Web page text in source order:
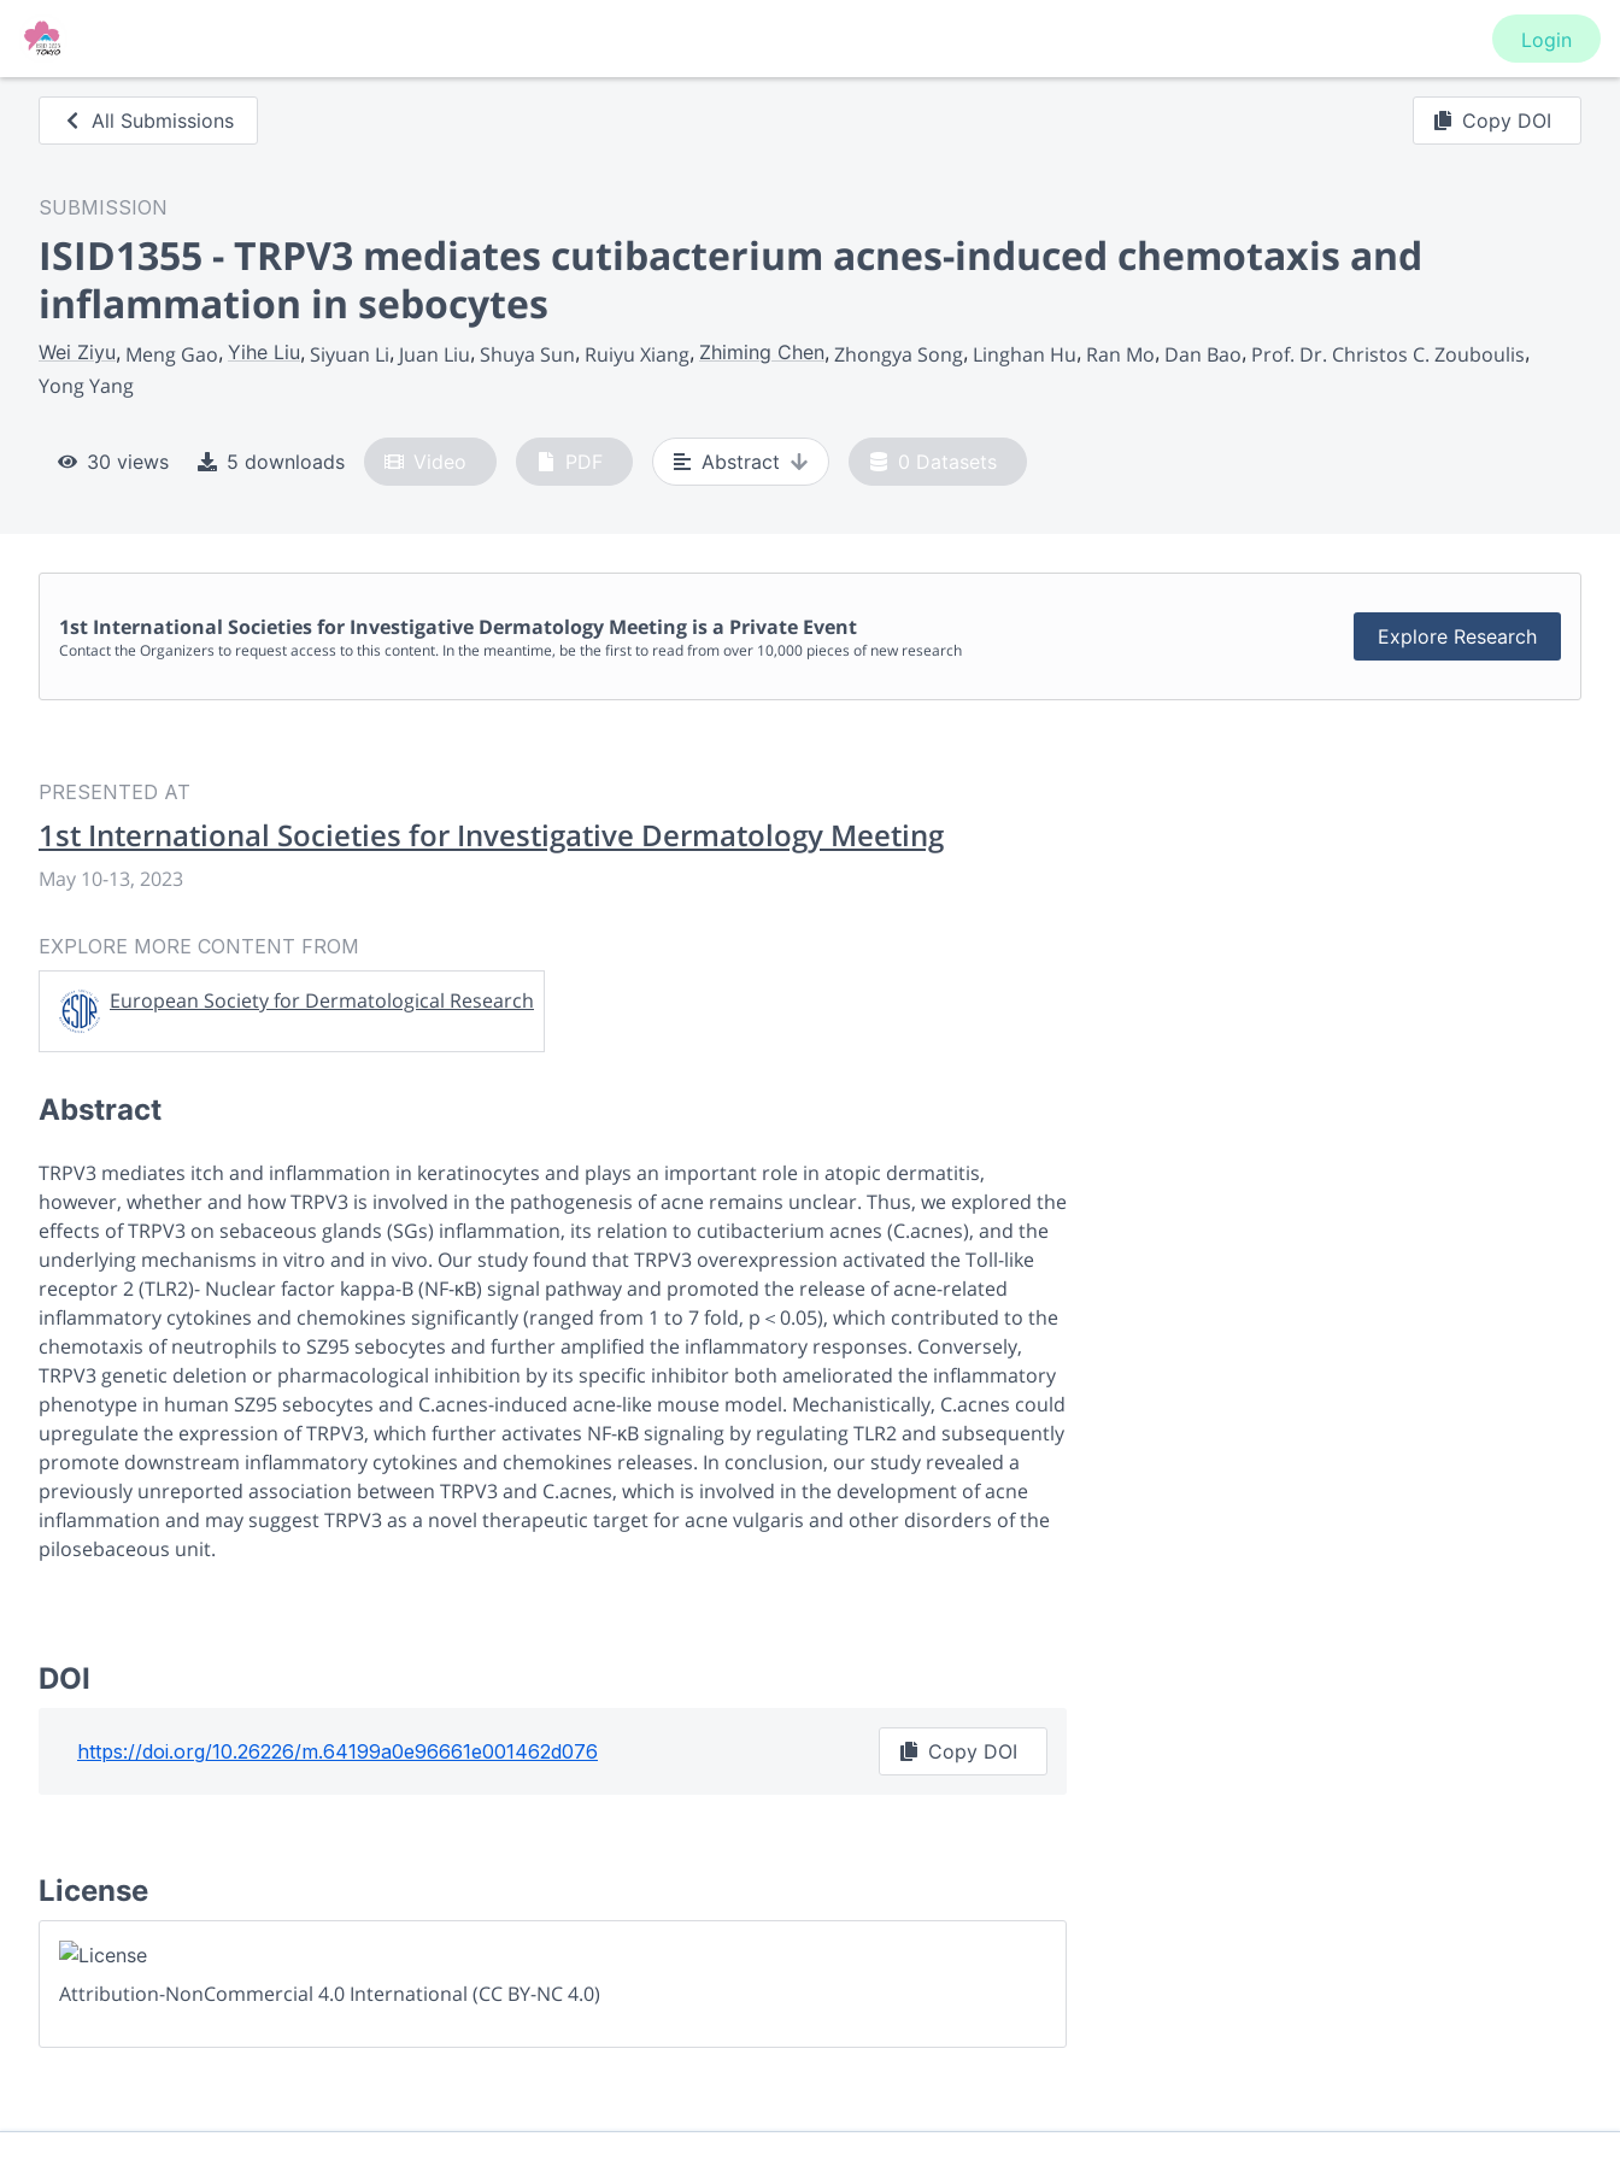
Login
All Submissions Copy DOI
SUBMISSION
ISID1355 - TRPV3 mediates cutibacterium acnes-induced chemotaxis and
inflammation in sebocytes
Wei Ziyu Meng Gao Yihe Liu Siyuan Li Juan Liu Shuya Sun Ruiyu Xiang Zhiming Chen Zhongya Song Linghan Hu Ran Mo Dan Bao Prof. Dr. Christos C. Zouboulis
Yong Yang
30 views 5 downloads Video PDF Abstract 0 Datasets
1st International Societies for Investigative Dermatology Meeting is a Private Event
Contact the Organizers to request access to this content. In the meantime, be the first to read from over 10,000 pieces of new research
Explore Research
PRESENTED AT
1st International Societies for Investigative Dermatology Meeting
May 10-13, 2023
EXPLORE MORE CONTENT FROM
European Society for Dermatological Research
Abstract
TRPV3 mediates itch and inflammation in keratinocytes and plays an important role in atopic dermatitis,
however, whether and how TRPV3 is involved in the pathogenesis of acne remains unclear. Thus, we explored the
effects of TRPV3 on sebaceous glands (SGs) inflammation, its relation to cutibacterium acnes (C.acnes), and the
underlying mechanisms in vitro and in vivo. Our study found that TRPV3 overexpression activated the Toll-like
receptor 2 (TLR2)- Nuclear factor kappa-B (NF-κB) signal pathway and promoted the release of acne-related
inflammatory cytokines and chemokines significantly (ranged from 1 to 7 fold, p＜0.05), which contributed to the
chemotaxis of neutrophils to SZ95 sebocytes and further amplified the inflammatory responses. Conversely,
TRPV3 genetic deletion or pharmacological inhibition by its specific inhibitor both ameliorated the inflammatory
phenotype in human SZ95 sebocytes and C.acnes-induced acne-like mouse model. Mechanistically, C.acnes could
upregulate the expression of TRPV3, which further activates NF-κB signaling by regulating TLR2 and subsequently
promote downstream inflammatory cytokines and chemokines releases. In conclusion, our study revealed a
previously unreported association between TRPV3 and C.acnes, which is involved in the development of acne
inflammation and may suggest TRPV3 as a novel therapeutic target for acne vulgaris and other disorders of the
pilosebaceous unit.
DOI
https://doi.org/10.26226/m.64199a0e96661e001462d076 Copy DOI
License
Attribution-NonCommercial 4.0 International (CC BY-NC 4.0)